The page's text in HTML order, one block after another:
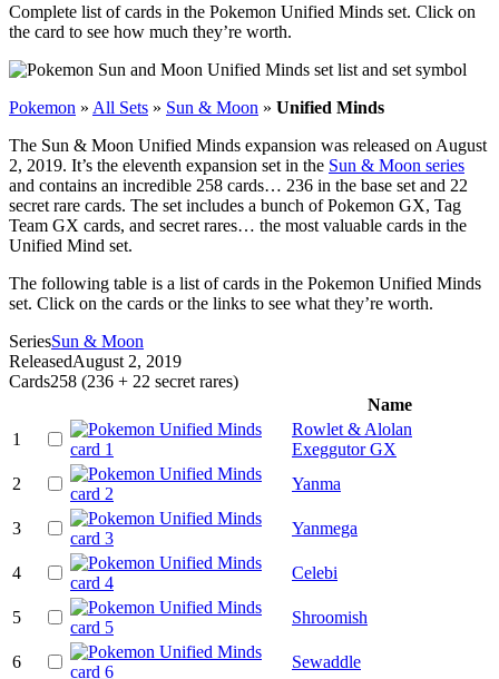
Complete list of cards in the Pokemon Unified Minds set. Click on
the card to see how much they’re worth.
Pokemon » All Sets » Sun & Moon » Unified Minds
The Sun & Moon Unified Minds expansion was released on August
2, 2019. It’s the eleventh expansion set in the Sun & Moon series
and contains an incredible 258 cards… 236 in the base set and 22
secret rare cards. The set includes a bunch of Pokemon GX, Tag
Team GX cards, and secret rares… the most valuable cards in the
Unified Mind set.
The following table is a list of cards in the Pokemon Unified Minds
set. Click on the cards or the links to see what they’re worth.
SeriesSun & Moon
ReleasedAugust 2, 2019
Cards258 (236 + 22 secret rares)
Name
1
Rowlet & Alolan
Exeggutor GX
2
Yanma
3 Yanmega
4 Celebi
5 Shroomish
6 Sewaddle